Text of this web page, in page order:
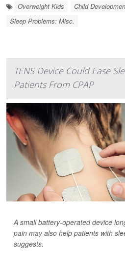
Overweight Kids Child
Sleep Problems: Misc.
TENS Device Could Ease
Patients From CPAP
A small battery-operated device
pain may also help patients with
suggests.